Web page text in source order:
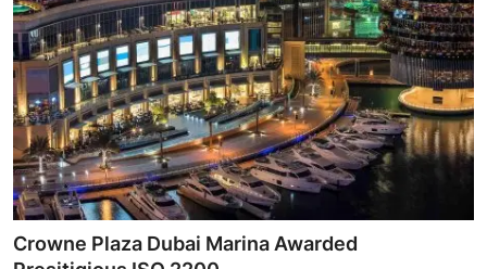
Contact
Trending
Gallery
Buzzing in Dubai
Reviews
Reviewron Recommended
Crowne Plaza Dubai Marina Awarded